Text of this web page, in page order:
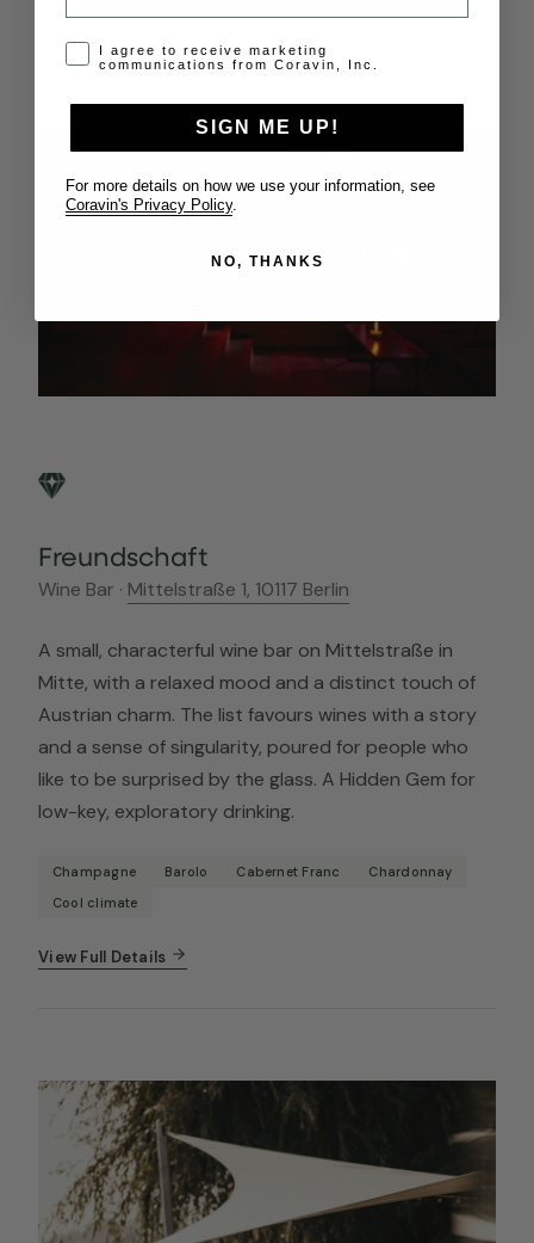
Freundschaft
Wine Bar · Mittelstraße 1, 10117 Berlin
A small, characterful wine bar on Mittelstraße in
Mitte, with a relaxed mood and a distinct touch of
Austrian charm. The list favours wines with a story
and a sense of singularity, poured for people who
like to be surprised by the glass. A Hidden Gem for
low-key, exploratory drinking.
Champagne Barolo Cabernet Franc
Chardonnay
Cool climate
View Full Details
Opt-in disclaimer
I agree to receive marketing
communications from Coravin, Inc.
SIGN ME UP!
For more details on how we use your information, see
Coravin's Privacy Policy.
NO, THANKS